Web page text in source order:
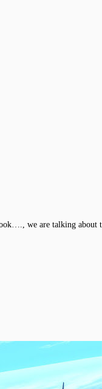
we are talking about